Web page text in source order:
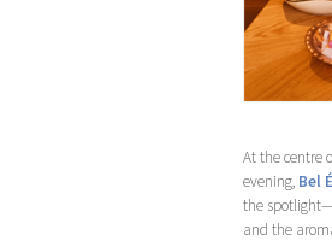
At the centre
evening, Bel
the
and the